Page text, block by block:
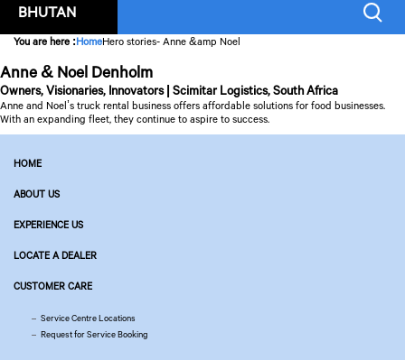
BHUTAN
You are here :HomeHero stories- Anne &amp Noel
Anne & Noel Denholm
Owners, Visionaries, Innovators | Scimitar Logistics, South Africa
Anne and Noel’s truck rental business offers affordable solutions for food businesses.
With an expanding fleet, they continue to aspire to success.
HOME
ABOUT US
EXPERIENCE US
LOCATE A DEALER
CUSTOMER CARE
Service Centre Locations
Request for Service Booking